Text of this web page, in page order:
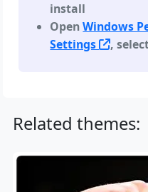
install
OpenWindows
Settings
,
Related themes: